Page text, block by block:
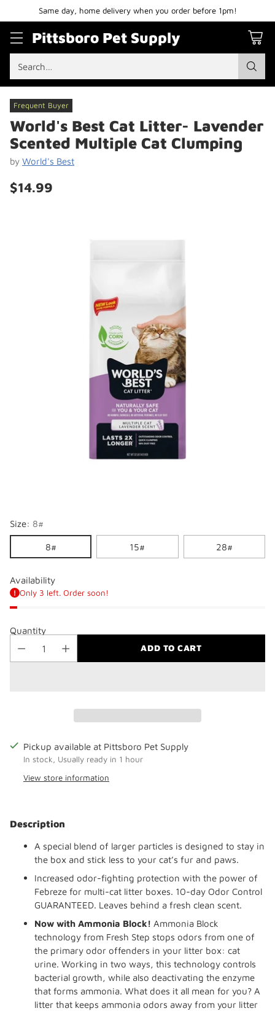
Same day, home delivery when you order before 1pm!
Pittsboro Pet Supply
Search…
Frequent Buyer
World's Best Cat Litter- Lavender
Scented Multiple Cat Clumping
by World's Best
Regular
$14.99
Size: 8#
8# 15# 28#
Availability
Only 3 left. Order soon!
Quantity
ADD TO CART
Pickup available at Pittsboro Pet Supply
In stock, Usually ready in 1 hour
View store information
product
your
Description
A special blend of larger particles is designed to stay in
the box and stick less to your cat’s fur and paws.
Increased odor-fighting protection with the power of
Febreze for multi-cat litter boxes. 10-day Odor Control
GUARANTEED. Leaves behind a fresh clean scent.
Now with Ammonia Block! Ammonia Block
technology from Fresh Step stops odors from one of
the primary odor offenders in your litter box: cat
urine. Working in two ways, this technology controls
bacterial growth, while also deactivating the enzyme
that forms ammonia. What does it all mean for you? A
litter that keeps ammonia odors away from your litter